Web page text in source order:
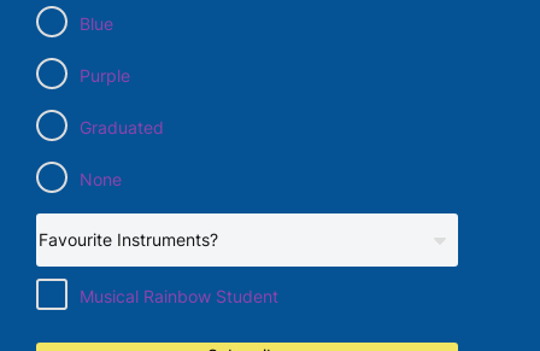
Blue
Purple
Graduated
None
Musical Rainbow Student